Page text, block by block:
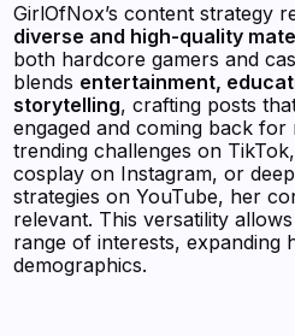
GirlOfNox’s content strategy
diverse and high-quality
both hardcore gamers and
blends entertainment,
storytelling, crafting posts
engaged and coming back
trending challenges on
cosplay on Instagram, or
strategies on YouTube, her
relevant. This versatility
range of interests, expanding
demographics.